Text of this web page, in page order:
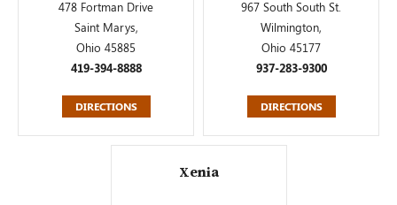
478 Fortman Drive
Saint Marys,
Ohio 45885
419-394-8888
DIRECTIONS
967 South South St.
Wilmington,
Ohio 45177
937-283-9300
DIRECTIONS
Xenia